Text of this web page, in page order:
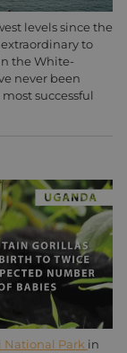
levels since the
to
the White-
never been
successful
National Park in